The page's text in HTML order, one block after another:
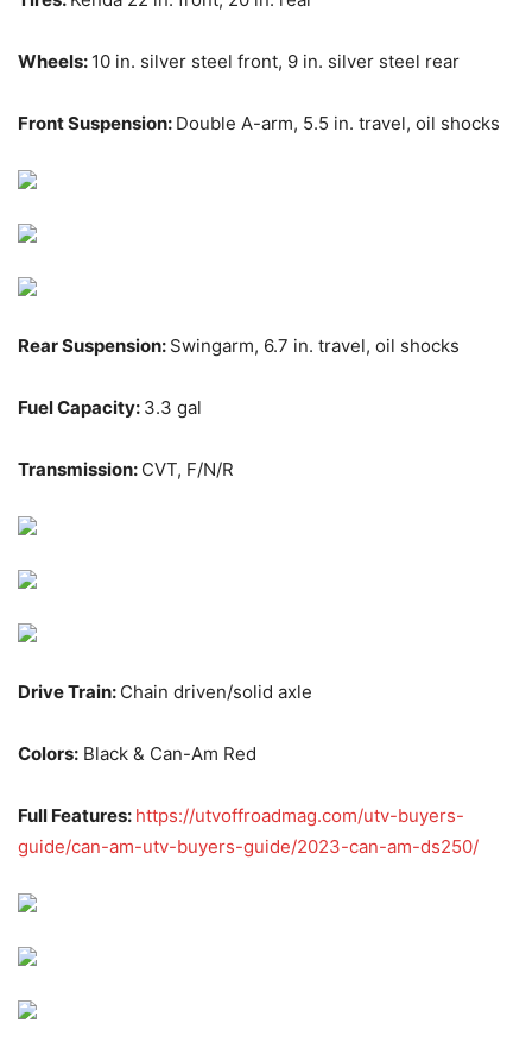
Wheels: 10 in. silver steel front, 9 in. silver steel rear
Front Suspension: Double A-arm, 5.5 in. travel, oil shocks
Rear Suspension: Swingarm, 6.7 in. travel, oil shocks
Fuel Capacity: 3.3 gal
Transmission: CVT, F/N/R
Drive Train: Chain driven/solid axle
Colors: Black & Can-Am Red
Full Features: https://utvoffroadmag.com/utv-buyers-
guide/can-am-utv-buyers-guide/2023-can-am-ds250/